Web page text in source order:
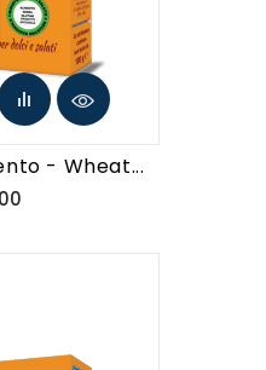
- Wheat...
Price